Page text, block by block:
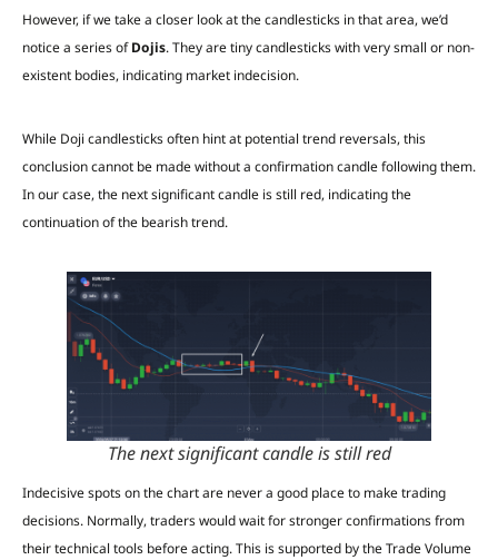
However, if we take a closer look at the candlesticks in that area, we’d
notice a series ofDojis. They are tiny candlesticks with very small or non-
existent bodies, indicating market indecision.
While Doji candlesticks often hint at potential trend reversals, this
conclusion cannot be made without a confirmation candle following them.
In our case, the next significant candle is still red, indicating the
continuation of the bearish trend.
The next significant candle is still red
Indecisive spots on the chart are never a good place to make trading
decisions. Normally, traders would wait for stronger confirmations from
their technical tools before acting. This is supported by the Trade Volume